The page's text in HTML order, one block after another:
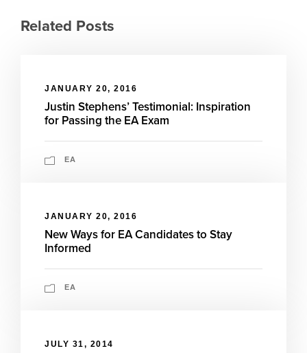
Related Posts
JANUARY 20, 2016
Justin Stephens’ Testimonial: Inspiration
for Passing the EA Exam
EA
JANUARY 20, 2016
New Ways for EA Candidates to Stay
Informed
EA
JULY 31, 2014